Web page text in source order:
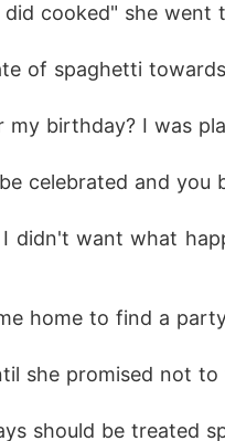
cooked" she
of spaghetti
birthday? I was
celebrated and
want what
home to find a
she promised not
should be treated